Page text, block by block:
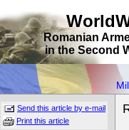
Romanian
in the Second
Send this article by e-mail
Print this article